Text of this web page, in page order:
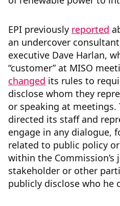
EPI previously reported
an undercover
executive Dave Harlan,
“customer” at MISO
changed its rules to
disclose whom they
or speaking at meetings.
directed its staff and
engage in any dialogue,
related to public policy
within the
stakeholder or other
publicly disclose who he